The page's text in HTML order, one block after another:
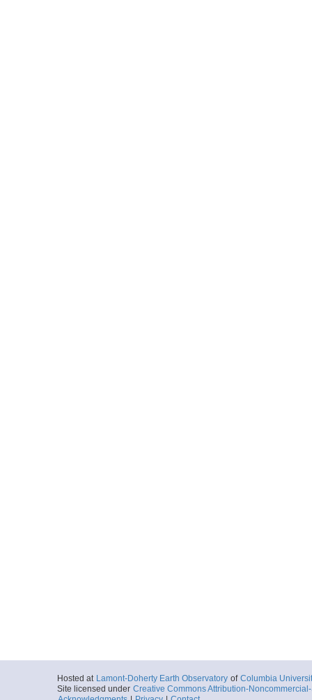
Hosted at Lamont-Doherty Earth Observatory of Columbia
Site licensed under Creative Commons Attribution-